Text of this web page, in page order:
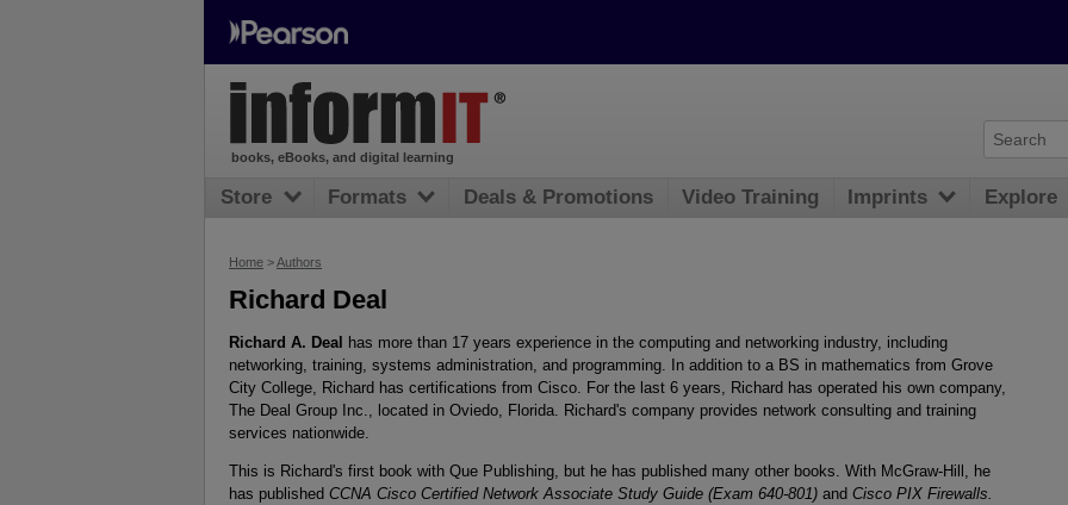
Home >Authors
Richard Deal
Richard A. Deal
has more than 17 years experience in the computing and networking industry, including
networking, training, systems administration, and programming. In addition to a BS in mathematics from Grove
City College, Richard has certifications from Cisco. For the last 6 years, Richard has operated his own company,
The Deal Group Inc., located in Oviedo, Florida. Richard's company provides network consulting and training
services nationwide.
This is Richard's first book with Que Publishing, but he has published many other books. With McGraw-Hill, he
has published CCNA Cisco Certified Network Associate Study Guide (Exam 640-801) and Cisco PIX Firewalls.
books, eBooks, and digital learning
Store Formats Deals & Promotions Video Training Imprints Explore